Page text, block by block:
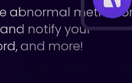
abnormal metrics
notify your
and more!